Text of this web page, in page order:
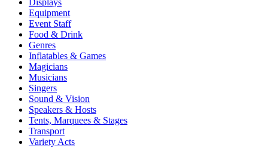
Displays
Equipment
Event Staff
Food & Drink
Genres
Inflatables & Games
Magicians
Musicians
Singers
Sound & Vision
Speakers & Hosts
Tents, Marquees & Stages
Transport
Variety Acts